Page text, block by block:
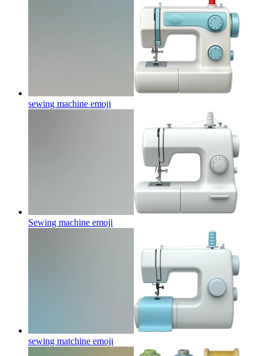
sewing machine emoji
Sewing machine emoji
sewing matchine emoji